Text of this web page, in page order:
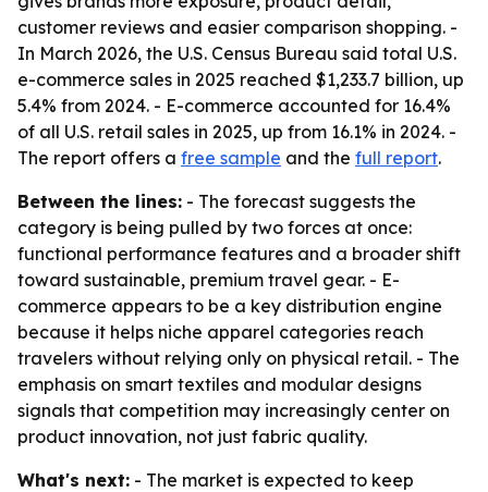
customer reviews and easier comparison shopping. -
In March 2026, the U.S. Census Bureau said total U.S.
e-commerce sales in 2025 reached $1,233.7 billion, up
5.4% from 2024. - E-commerce accounted for 16.4%
of all U.S. retail sales in 2025, up from 16.1% in 2024. -
The report offers a free sample and the full report.
Between the lines: - The forecast suggests the
category is being pulled by two forces at once:
functional performance features and a broader shift
toward sustainable, premium travel gear. - E-
commerce appears to be a key distribution engine
because it helps niche apparel categories reach
travelers without relying only on physical retail. - The
emphasis on smart textiles and modular designs
signals that competition may increasingly center on
product innovation, not just fabric quality.
What's next: - The market is expected to keep